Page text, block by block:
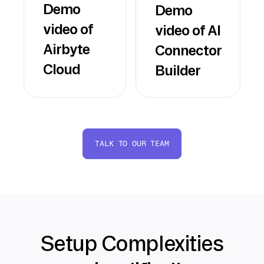
Demo
video of
Airbyte
Cloud
Demo
video of AI
Connector
Builder
TALK TO OUR TEAM
Setup Complexities